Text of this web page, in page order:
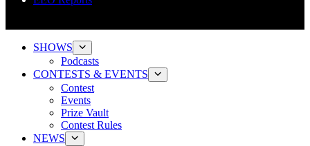
SHOWS
Podcasts
CONTESTS & EVENTS
Contest
Events
Prize Vault
Contest Rules
NEWS